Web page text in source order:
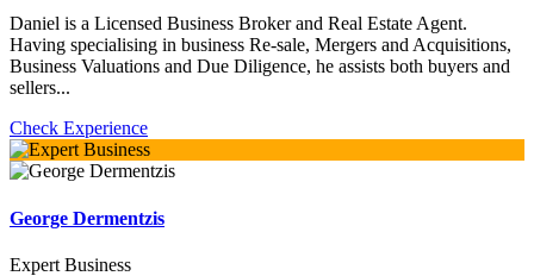
Daniel is a Licensed Business Broker and Real Estate Agent.
Having specialising in business Re-sale, Mergers and Acquisitions,
Business Valuations and Due Diligence, he assists both buyers and
sellers...
Check Experience
George Dermentzis
Expert Business